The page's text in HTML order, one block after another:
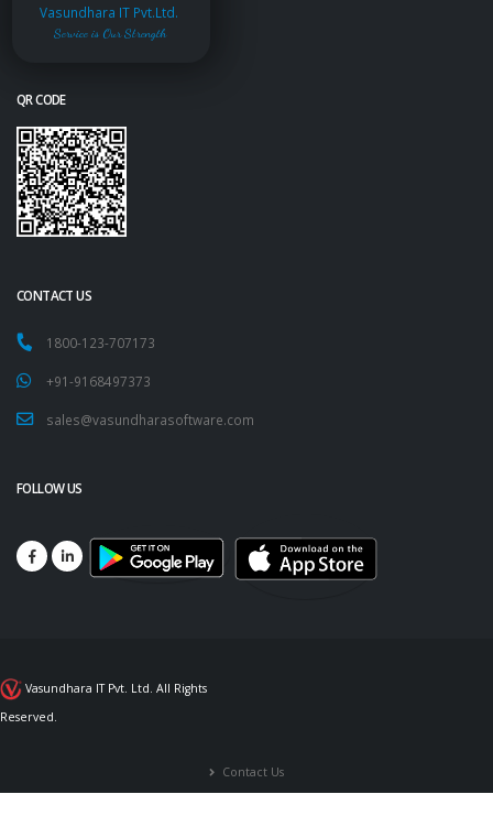
Vasundhara IT Pvt.Ltd.
Service is Our Strength
QR CODE
CONTACT US
1800-123-707173
+91-9168497373
sales@vasundharasoftware.com
FOLLOW US
Vasundhara IT Pvt. Ltd. All Rights
Reserved.
Contact Us